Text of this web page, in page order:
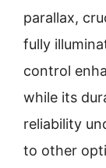
parallax,
fully
control
while its
reliability
to other